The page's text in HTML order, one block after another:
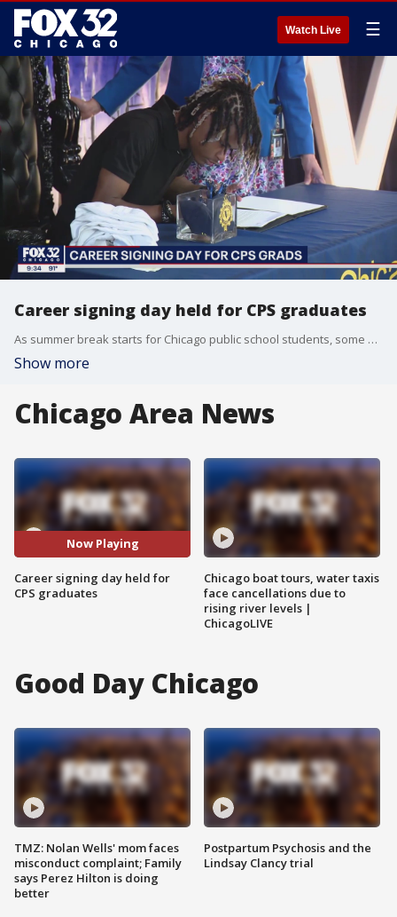
Watch Live ☰
Career signing day held for CPS graduates
As summer break starts for Chicago public school students, some graduates are launching right into a career path ? thanks to a new partnership.
Show more
Chicago Area News
Now Playing
Career signing day held for
CPS graduates
Chicago boat tours, water taxis
face cancellations due to
rising river levels |
ChicagoLIVE
Good Day Chicago
TMZ: Nolan Wells' mom faces
misconduct complaint; Family
says Perez Hilton is doing
better
Postpartum Psychosis and the
Lindsay Clancy trial